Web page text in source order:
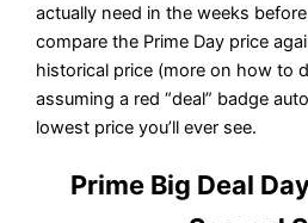
actually need in the weeks
compare the Prime Day price
historical price (more on how to
assuming a red “deal” badge
lowest price you’ll ever see.
Prime Big Deal